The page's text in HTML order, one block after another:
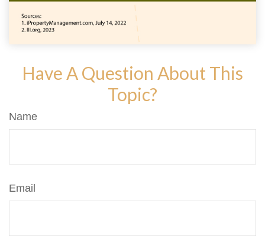
Have A Question About This
Topic?
Name
Email